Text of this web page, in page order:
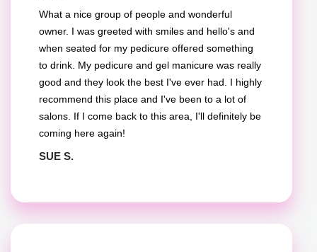
What a nice group of people and wonderful
owner. I was greeted with smiles and hello's and
when seated for my pedicure offered something
to drink. My pedicure and gel manicure was really
good and they look the best I've ever had. I highly
recommend this place and I've been to a lot of
salons. If I come back to this area, I'll definitely be
coming here again!
SUE S.